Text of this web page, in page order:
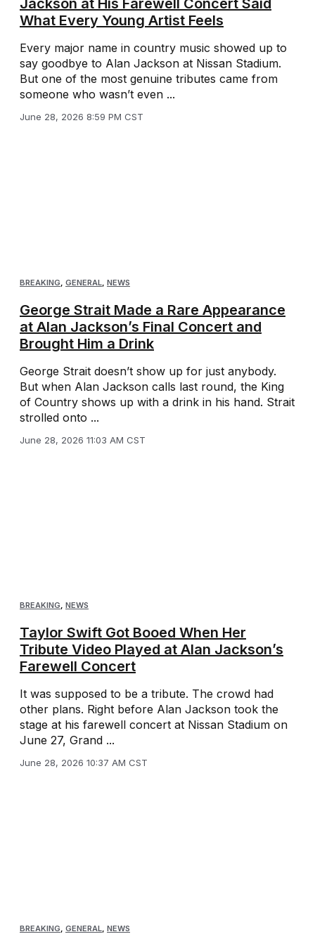
Jackson at His Farewell Concert Said
What Every Young Artist Feels
Every major name in country music showed up to
say goodbye to Alan Jackson at Nissan Stadium.
But one of the most genuine tributes came from
someone who wasn’t even ...
June 28, 2026 8:59 PM CST
BREAKING GENERAL NEWS
George Strait Made a Rare Appearance
at Alan Jackson’s Final Concert and
Brought Him a Drink
George Strait doesn’t show up for just anybody.
But when Alan Jackson calls last round, the King
of Country shows up with a drink in his hand. Strait
strolled onto ...
June 28, 2026 11:03 AM CST
BREAKING, NEWS
Taylor Swift Got Booed When Her
Tribute Video Played at Alan Jackson’s
Farewell Concert
It was supposed to be a tribute. The crowd had
other plans. Right before Alan Jackson took the
stage at his farewell concert at Nissan Stadium on
June 27, Grand ...
June 28, 2026 10:37 AM CST
BREAKING GENERAL NEWS